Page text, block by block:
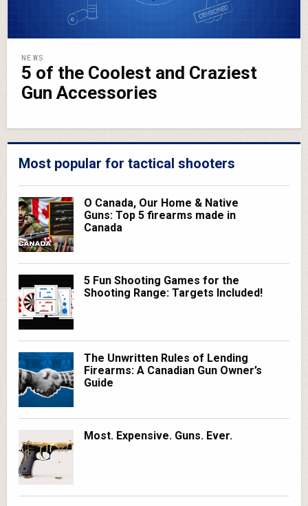
NEWS
5 of the Coolest and Craziest
Gun Accessories
Most popular for tactical shooters
O Canada, Our Home & Native
Guns: Top 5 firearms made in
Canada
5 Fun Shooting Games for the
Shooting Range: Targets Included!
The Unwritten Rules of Lending
Firearms: A Canadian Gun Owner’s
Guide
Most. Expensive. Guns. Ever.